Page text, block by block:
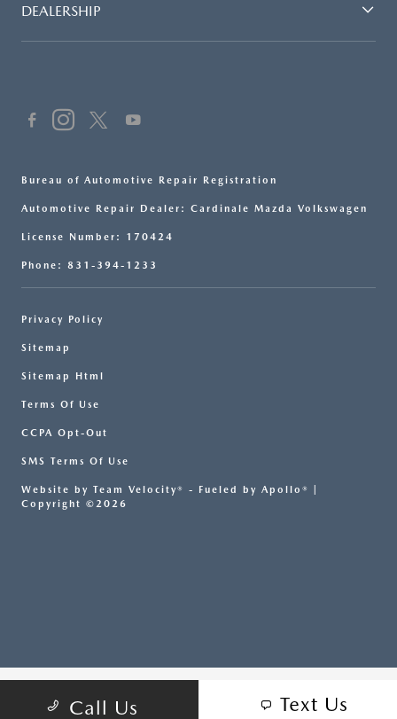
Call Us Text Us
DEALERSHIP
Bureau of Automotive Repair Registration
Automotive Repair Dealer: Cardinale Mazda Volkswagen
License Number: 170424
Phone: 831-394-1233
Privacy Policy
Sitemap
Sitemap Html
Terms Of Use
CCPA Opt-Out
SMS Terms Of Use
Website by Team Velocity® - Fueled by Apollo® |
Copyright ©2026